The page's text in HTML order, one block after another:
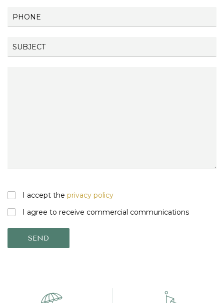
I accept the privacy policy
I agree to receive commercial communications
SEND